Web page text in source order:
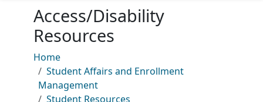
Access/Disability
Resources
Home
Student Affairs and Enrollment
Management
Student Resources